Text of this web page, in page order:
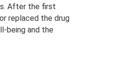
After the first
replaced the drug
being and the